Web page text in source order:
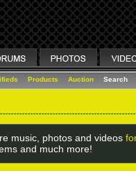
Products Auction Search
music, photos and videos
and much more!